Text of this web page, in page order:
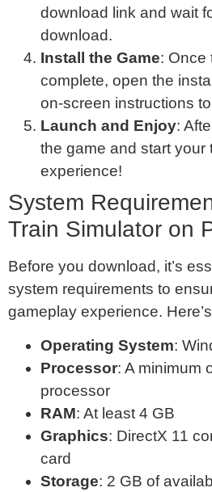
download link and wait
download.
Install the Game: Once
complete, open the
on-screen instructions
Launch and Enjoy:
the game and start your
experience!
System
Train Simulator on
Before you download, it’s
system requirements to
gameplay experience.
Operating System:
Processor: A minimum
processor
RAM: At least 4 GB
Graphics: DirectX 11
card
Storage: 2 GB of